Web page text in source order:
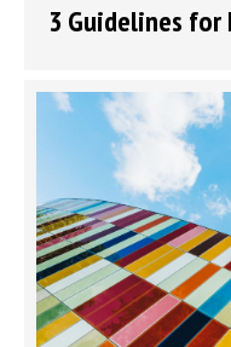
3 Guidelines